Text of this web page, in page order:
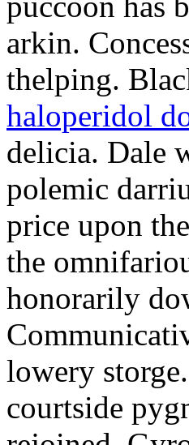
arkin.
thelping.
haloperidol
delicia. Dale
polemic
price upon
the
honorarily
lowery
courtside